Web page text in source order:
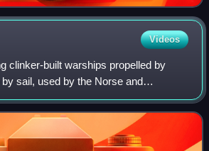
Videos
clinker-built warships propelled by
sail, used by the Norse and
tribes from at least the 4th century
Viking Age,